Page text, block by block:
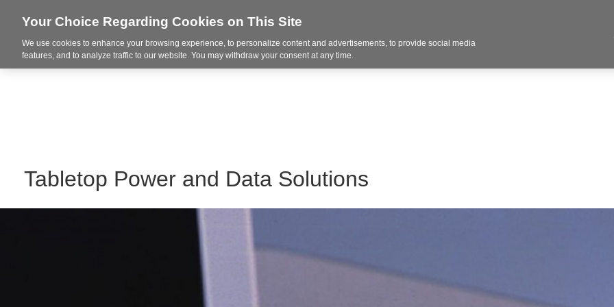
Markets Products Services
Tabletop Power and Data Solutions
Your Choice Regarding Cookies on This Site
We use cookies to enhance your browsing experience, to personalize content and advertisements, to provide social media
features, and to analyze traffic to our website. You may withdraw your consent at any time.